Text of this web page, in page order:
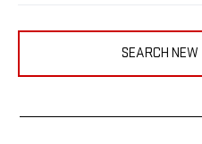
SEARCH